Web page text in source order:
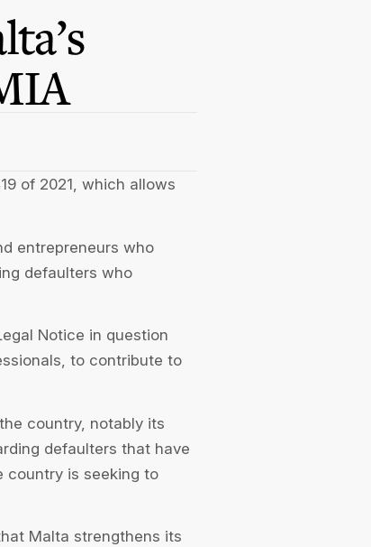
of 2021, which allows
entrepreneurs who
defaulters who
Notice in question
to contribute to
country, notably its
defaulters that have
country is seeking to
Malta strengthens its